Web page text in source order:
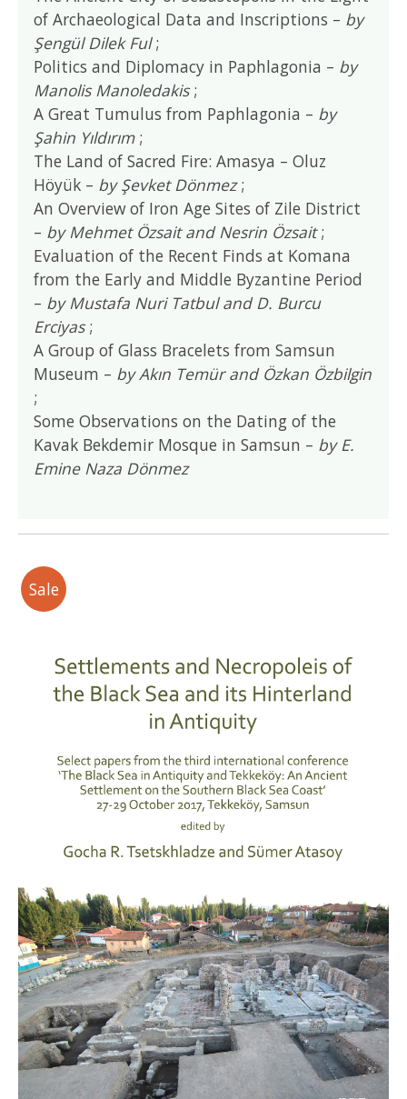
Sale
of Archaeological Data and Inscriptions – by
Şengül Dilek Ful;
Politics and Diplomacy in Paphlagonia – by
Manolis Manoledakis;
A Great Tumulus from Paphlagonia – by
Şahin Yıldırım;
The Land of Sacred Fire: Amasya – Oluz
Höyük – by Şevket Dönmez;
An Overview of Iron Age Sites of Zile District
– by Mehmet Özsait and Nesrin Özsait;
Evaluation of the Recent Finds at Komana
from the Early and Middle Byzantine Period
– by Mustafa Nuri Tatbul and D. Burcu
Erciyas;
A Group of Glass Bracelets from Samsun
Museum – by Akın Temür and Özkan Özbilgin
;
Some Observations on the Dating of the
Kavak Bekdemir Mosque in Samsun – by E.
Emine Naza Dönmez